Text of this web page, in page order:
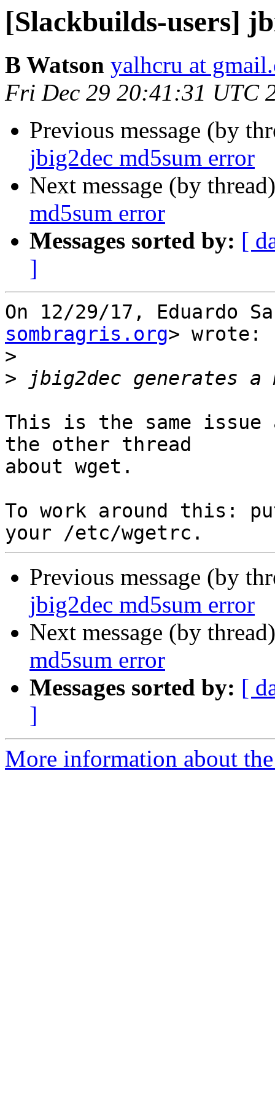
[Slackbuilds-users]
B Watson yalhcru at
Fri Dec 29 20:41:31 UTC
Previous message (by
jbig2dec md5sum error
Next message (by
md5sum error
Messages sorted by: [
]
On 12/29/17, Eduardo
sombragris.org> wrote:
>
>
This is the same issue
the other thread
about wget.
To work around this:
Previous message (by
jbig2dec md5sum error
Next message (by
md5sum error
Messages sorted by: [
]
More information about